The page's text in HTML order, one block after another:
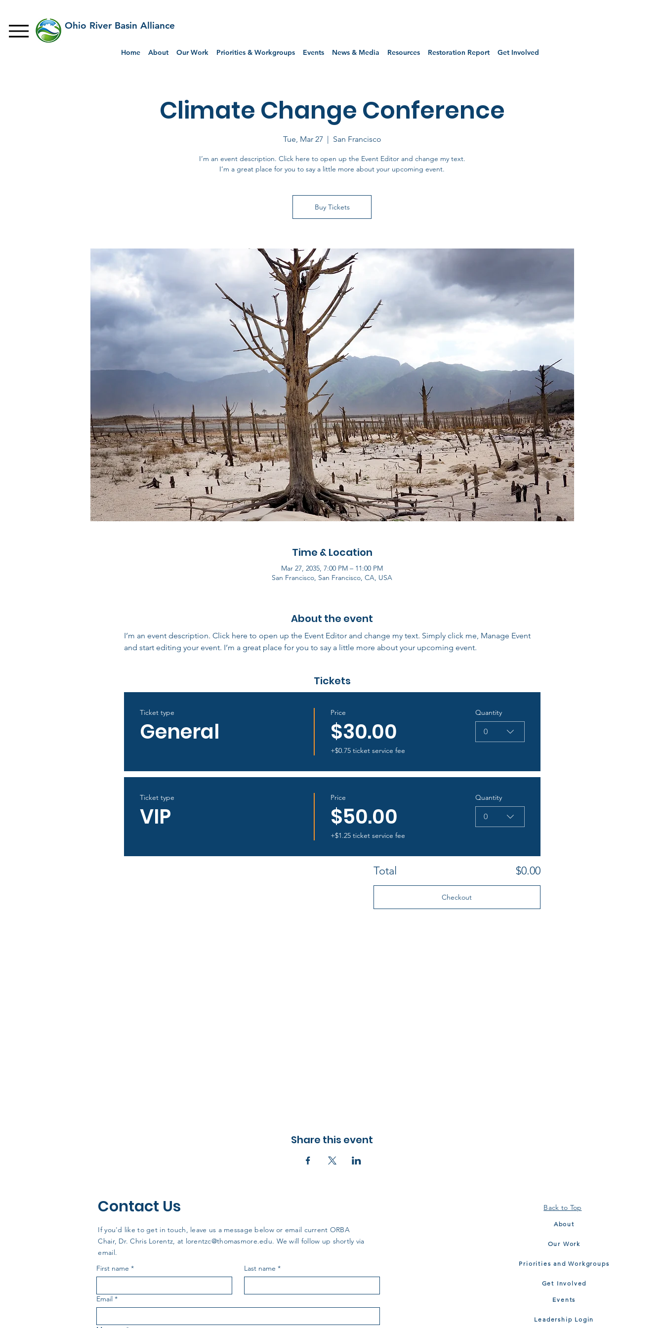
Ohio River Basin Alliance
Home About Our Work Priorities & Workgroups Events News & Media Resources Restoration Report Get Involved
Climate Change Conference
Tue, Mar 27 San Francisco
I’m an event description. Click here to open up the Event Editor and change my text.
I’m a great place for you to say a little more about your upcoming event.
Buy Tickets
Time & Location
Mar 27, 2035, 7:00 PM – 11:00 PM
San Francisco, San Francisco, CA, USA
About the event
I’m an event description. Click here to open up the Event Editor and change my text. Simply click me, Manage Event
and start editing your event. I’m a great place for you to say a little more about your upcoming event.
Tickets
Ticket type
General
Price
$30.00
+$0.75 ticket service fee
Quantity
0
Ticket type
VIP
Price
$50.00
+$1.25 ticket service fee
Quantity
0
Total $0.00
Checkout
Share this event
Contact Us
If you'd like to get in touch, leave us a message below or email current ORBA
Chair, Dr. Chris Lorentz, at lorentzc@thomasmore.edu. We will follow up shortly via
email.
First name * Last name *
Email *
Back to Top
About
Our Work
Priorities and Workgroups
Get Involved
Events
Leadership Login